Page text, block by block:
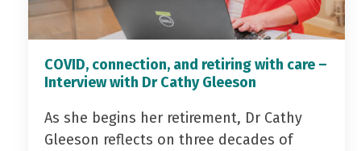
COVID, connection, and retiring with care –
Interview with Dr Cathy Gleeson
As she begins her retirement, Dr Cathy
Gleeson reflects on three decades of